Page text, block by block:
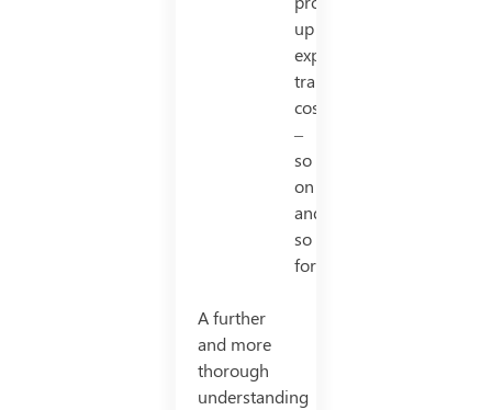
up
expense,
transport
cost
–
so
on
and
so
forth.
A further
and more
thorough
understanding